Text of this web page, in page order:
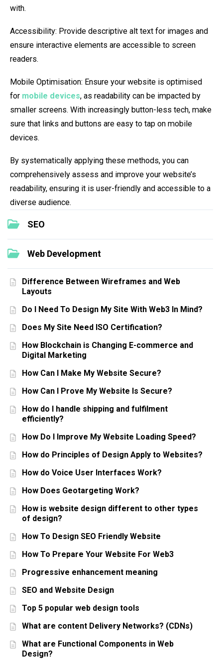
SEO
Web Development
Difference Between Wireframes and Web
Layouts
Do I Need To Design My Site With Web3 In Mind?
Does My Site Need ISO Certification?
How Blockchain is Changing E-commerce and
Digital Marketing
How Can I Make My Website Secure?
How Can I Prove My Website Is Secure?
How do I handle shipping and fulfilment
efficiently?
How Do I Improve My Website Loading Speed?
How do Principles of Design Apply to Websites?
How do Voice User Interfaces Work?
How Does Geotargeting Work?
How is website design different to other types
of design?
How To Design SEO Friendly Website
How To Prepare Your Website For Web3
Progressive enhancement meaning
SEO and Website Design
Top 5 popular web design tools
What are content Delivery Networks? (CDNs)
What are Functional Components in Web
Design?
with.
Accessibility: Provide descriptive alt text for images and
ensure interactive elements are accessible to screen
readers.
Mobile Optimisation: Ensure your website is optimised
for mobile devices, as readability can be impacted by
smaller screens. With increasingly button-less tech, make
sure that links and buttons are easy to tap on mobile
devices.
By systematically applying these methods, you can
comprehensively assess and improve your website’s
readability, ensuring it is user-friendly and accessible to a
diverse audience.